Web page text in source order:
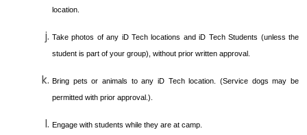
location.
Take photos of any iD Tech locations and iD Tech Students (unless the
student is part of your group), without prior written approval.
Bring pets or animals to any iD Tech location. (Service dogs may be
permitted with prior approval.).
Engage with students while they are at camp.